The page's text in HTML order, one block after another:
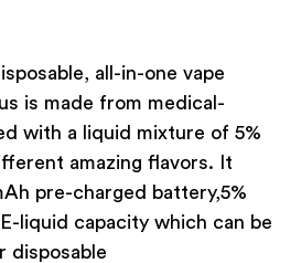
all-in-one vape
is made from medical-
with a liquid mixture of 5%
amazing flavors. It
pre-charged battery,5%
liquid capacity which can be
disposable